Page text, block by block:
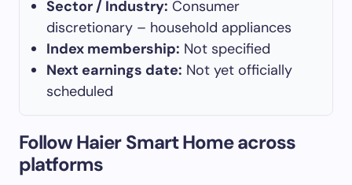
Sector / Industry: Consumer
discretionary – household appliances
Index membership: Not specified
Next earnings date: Not yet officially
scheduled
Follow Haier Smart Home across
platforms